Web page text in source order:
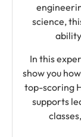
science,
In this
show you
top-scoring
supports